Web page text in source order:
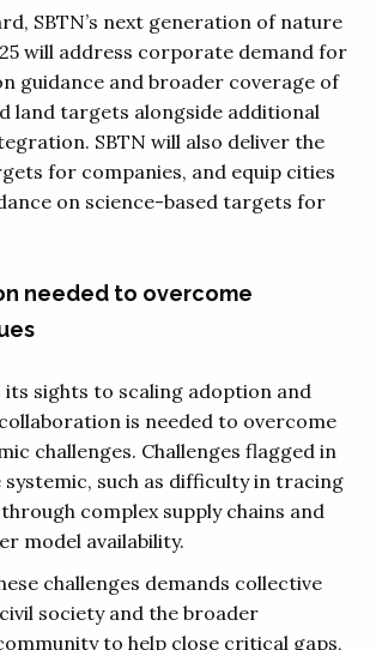
SBTN’s next generation of nature
will address corporate demand for
guidance and broader coverage of
land targets alongside additional
SBTN will also deliver the
for companies, and equip cities
on science-based targets for
needed to overcome
its sights to scaling adoption and
is needed to overcome
challenges. Challenges flagged in
such as difficulty in tracing
complex supply chains and
model availability.
challenges demands collective
society and the broader
to help close critical gaps,